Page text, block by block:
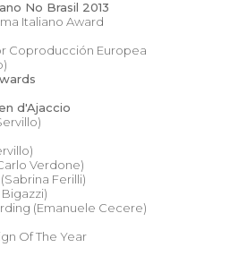
No Brasil 2013
Italiano Award
Coproducción Europea
d'Ajaccio
Verdone)
Ferilli)
(Emanuele Cecere)
Of The Year